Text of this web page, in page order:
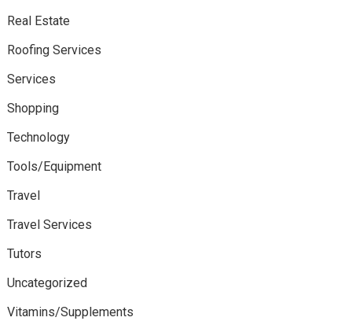
Real Estate
Roofing Services
Services
Shopping
Technology
Tools/Equipment
Travel
Travel Services
Tutors
Uncategorized
Vitamins/Supplements